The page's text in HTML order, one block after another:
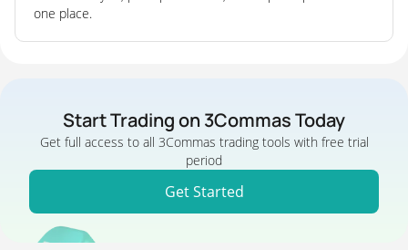
one place.
Start Trading on 3Commas Today
Get full access to all 3Commas trading tools with free trial
period
Get Started